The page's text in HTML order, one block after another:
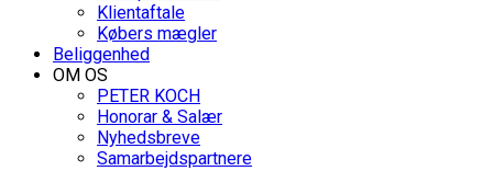
Klientaftale
Købers mægler
Beliggenhed
OM OS
PETER KOCH
Honorar & Salær
Nyhedsbreve
Samarbejdspartnere